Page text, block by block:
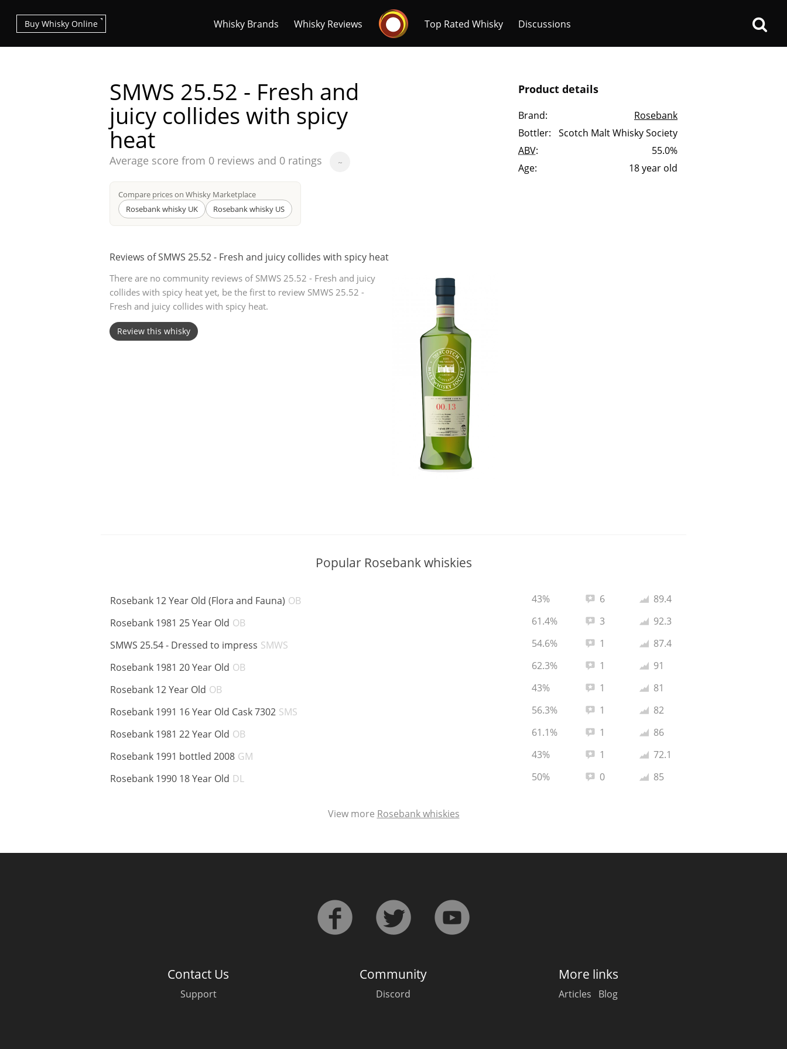
Whisky Brands Whisky Reviews Top Rated Whisky Discussions
Buy Whisky Online
SMWS 25.52 - Fresh and
juicy collides with spicy
heat
Average score from 0 reviews and 0 ratings ~
Compare prices on Whisky Marketplace
Rosebank whisky UK
Rosebank whisky US
Product details
Brand:
Rosebank
Bottler:
Scotch Malt Whisky Society
ABV:
55.0%
Age:
18 year old
Reviews of SMWS 25.52 - Fresh and juicy collides with spicy heat
There are no community reviews of SMWS 25.52 - Fresh and juicy
collides with spicy heat yet, be the first to review SMWS 25.52 -
Fresh and juicy collides with spicy heat.
Review this whisky
Popular Rosebank whiskies
Rosebank 12 Year Old (Flora and Fauna) OB Average rating:
89.4
Total reviews:
6
43%
Rosebank 1981 25 Year Old OB Average rating:
92.3
Total reviews:
3
61.4%
SMWS 25.54 - Dressed to impress SMWS Average rating:
87.4
Total reviews:
1
54.6%
Rosebank 1981 20 Year Old OB Average rating:
91
Total reviews:
1
62.3%
Rosebank 12 Year Old OB Average rating:
81
Total reviews:
1
43%
Rosebank 1991 16 Year Old Cask 7302 SMS Average rating:
82
Total reviews:
1
56.3%
Rosebank 1981 22 Year Old OB Average rating:
86
Total reviews:
1
61.1%
Rosebank 1991 bottled 2008 GM Average rating:
72.1
Total reviews:
1
43%
Rosebank 1990 18 Year Old DL Average rating:
85
Total reviews:
0
50%
View more Rosebank whiskies
Contact Us
Support
Community
Discord
More links
Articles Blog
Types of whisky
Scotch Whisky
American Whiskey
Irish Whiskey
L Lagavulin
Thomas H. Handy
Top discussions